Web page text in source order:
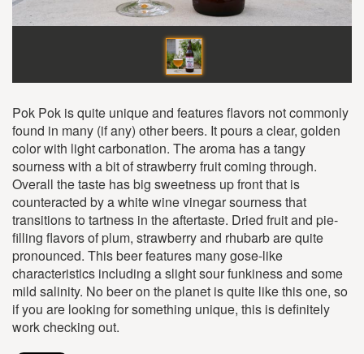
Pok Pok is quite unique and features flavors not commonly
found in many (if any) other beers. It pours a clear, golden
color with light carbonation. The aroma has a tangy
sourness with a bit of strawberry fruit coming through.
Overall the taste has big sweetness up front that is
counteracted by a white wine vinegar sourness that
transitions to tartness in the aftertaste. Dried fruit and pie-
filling flavors of plum, strawberry and rhubarb are quite
pronounced. This beer features many gose-like
characteristics including a slight sour funkiness and some
mild salinity. No beer on the planet is quite like this one, so
if you are looking for something unique, this is definitely
work checking out.